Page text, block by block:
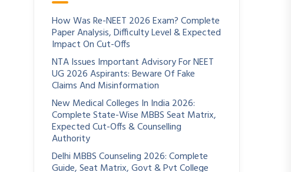
How Was Re-NEET 2026 Exam? Complete
Paper Analysis, Difficulty Level & Expected
Impact On Cut-Offs
NTA Issues Important Advisory For NEET
UG 2026 Aspirants: Beware Of Fake
Claims And Misinformation
New Medical Colleges In India 2026:
Complete State-Wise MBBS Seat Matrix,
Expected Cut-Offs & Counselling
Authority
Delhi MBBS Counseling 2026: Complete
Guide, Seat Matrix, Govt & Pvt College